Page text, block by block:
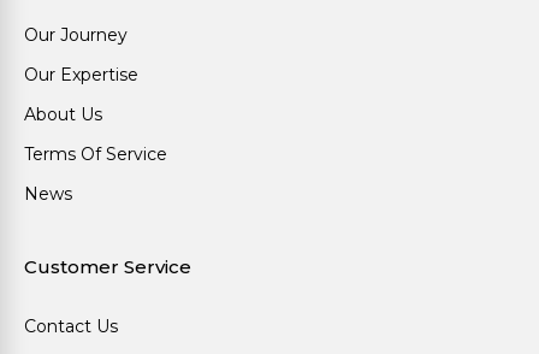
Our Journey
Our Expertise
About Us
Terms Of Service
News
Customer Service
Contact Us